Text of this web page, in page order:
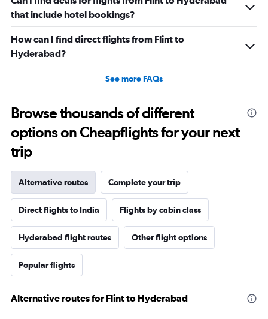
that include hotel bookings?
How can I find direct flights from Flint to
Hyderabad?
See more FAQs
Browse thousands of different
options on Cheapflights for your next
trip
Alternative routes Complete your trip
Direct flights to India Flights by cabin class
Hyderabad flight routes Other flight options
Popular flights
Alternative routes for Flint to Hyderabad